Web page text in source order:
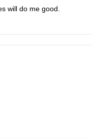
will do me good.